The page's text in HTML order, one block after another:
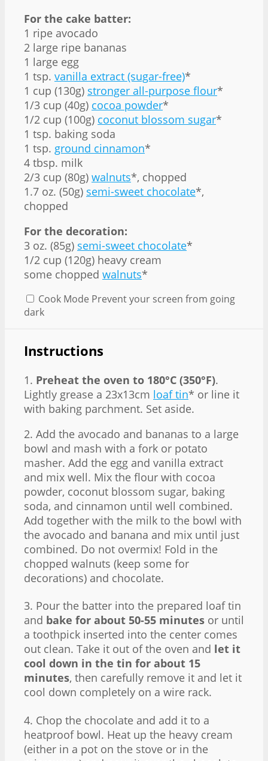
For the cake batter:
1 ripe avocado
2 large ripe bananas
1 large egg
1 tsp. vanilla extract (sugar-free)*
1 cup (130g) stronger all-purpose flour*
1/3 cup (40g) cocoa powder*
1/2 cup (100g) coconut blossom sugar*
1 tsp. baking soda
1 tsp. ground cinnamon*
4 tbsp. milk
2/3 cup (80g) walnuts*, chopped
1.7 oz. (50g) semi-sweet chocolate*,
chopped
For the decoration:
3 oz. (85g) semi-sweet chocolate*
1/2 cup (120g) heavy cream
some chopped walnuts*
Cook Mode Prevent your screen from going
dark
Instructions
1. Preheat the oven to 180°C (350°F).
Lightly grease a 23x13cm loaf tin* or line it
with baking parchment. Set aside.
2. Add the avocado and bananas to a large
bowl and mash with a fork or potato
masher. Add the egg and vanilla extract
and mix well. Mix the flour with cocoa
powder, coconut blossom sugar, baking
soda, and cinnamon until well combined.
Add together with the milk to the bowl with
the avocado and banana and mix until just
combined. Do not overmix! Fold in the
chopped walnuts (keep some for
decorations) and chocolate.
3. Pour the batter into the prepared loaf tin
and bake for about 50-55 minutes or until
a toothpick inserted into the center comes
out clean. Take it out of the oven and let it
cool down in the tin for about 15
minutes, then carefully remove it and let it
cool down completely on a wire rack.
4. Chop the chocolate and add it to a
heatproof bowl. Heat up the heavy cream
(either in a pot on the stove or in the